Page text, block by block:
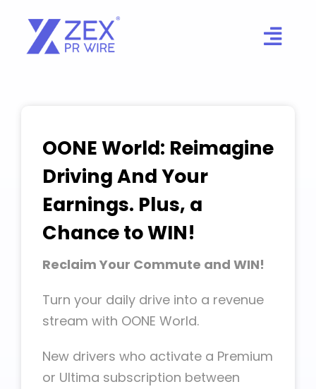
content
OONE World: Reimagine
Driving And Your
Earnings. Plus, a
Chance to WIN!
Reclaim Your Commute and WIN!
Turn your daily drive into a revenue
stream with OONE World.
New drivers who activate a Premium
or Ultima subscription between